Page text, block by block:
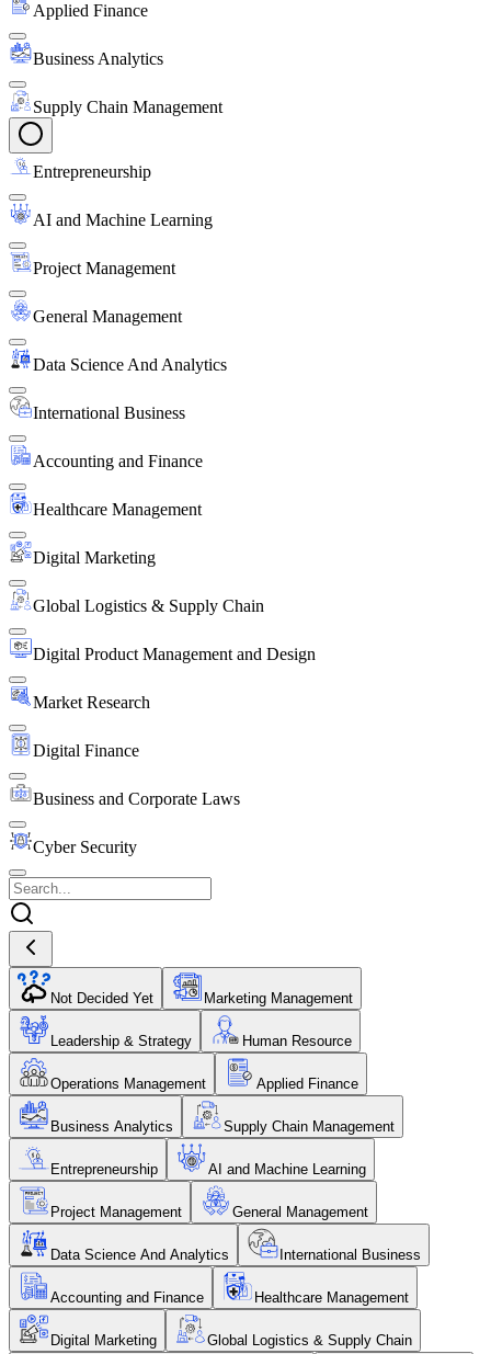
Applied Finance
Business Analytics
Supply Chain Management
Entrepreneurship
AI and Machine Learning
Project Management
General Management
Data Science And Analytics
International Business
Accounting and Finance
Healthcare Management
Digital Marketing
Global Logistics & Supply Chain
Digital Product Management and Design
Market Research
Digital Finance
Business and Corporate Laws
Cyber Security
Not Decided Yet Marketing Management
Leadership & Strategy Human Resource
Operations Management Applied Finance
Business Analytics Supply Chain Management
Entrepreneurship AI and Machine Learning
Project Management General Management
Data Science And Analytics International Business
Accounting and Finance Healthcare Management
Digital Marketing Global Logistics & Supply Chain